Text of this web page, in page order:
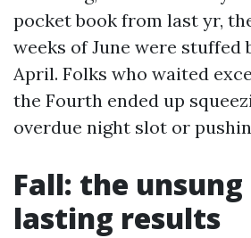
pocket book from last yr,
weeks of June were stuffed
April. Folks who waited
the Fourth ended up
overdue night slot or
Fall: the
lasting results